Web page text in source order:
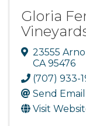
Gloria
23555
CA95476
(707) 933-
Send Email
Visit